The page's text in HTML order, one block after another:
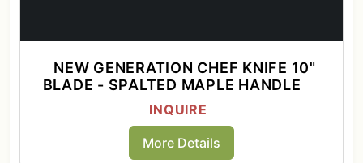
NEW GENERATION CHEF KNIFE 10"
BLADE - SPALTED MAPLE HANDLE
INQUIRE
More Details